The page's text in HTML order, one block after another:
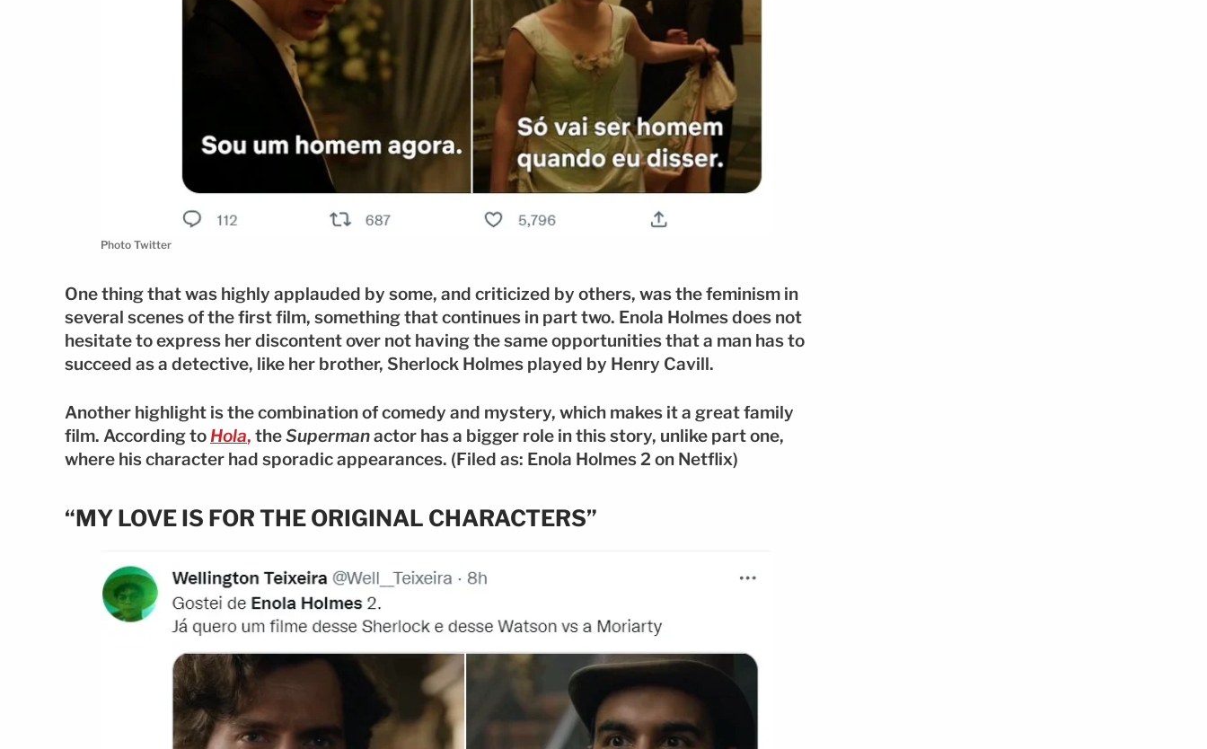
Photo Twitter
One thing that was highly applauded by some, and criticized by others, was the feminism in
several scenes of the first film, something that continues in part two. Enola Holmes does not
hesitate to express her discontent over not having the same opportunities that a man has to
succeed as a detective, like her brother, Sherlock Holmes played by Henry Cavill.
Another highlight is the combination of comedy and mystery, which makes it a great family
film. According toHola, theSupermanactor has a bigger role in this story, unlike part one,
where his character had sporadic appearances. (Filed as: Enola Holmes 2 on Netflix)
“MY LOVE IS FOR THE ORIGINAL CHARACTERS”